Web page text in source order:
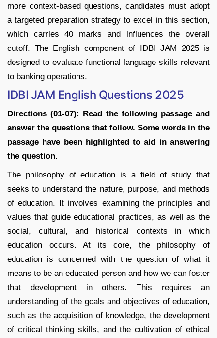
more context-based questions, candidates must adopt
a targeted preparation strategy to excel in this section,
which carries 40 marks and influences the overall
cutoff. The English component of IDBI JAM 2025 is
designed to evaluate functional language skills relevant
to banking operations.
IDBI JAM English Questions 2025
Directions (01-07): Read the following passage and
answer the questions that follow. Some words in the
passage have been highlighted to aid in answering
the question.
The philosophy of education is a field of study that
seeks to understand the nature, purpose, and methods
of education. It involves examining the principles and
values that guide educational practices, as well as the
social, cultural, and historical contexts in which
education occurs. At its core, the philosophy of
education is concerned with the question of what it
means to be an educated person and how we can foster
that development in others. This requires an
understanding of the goals and objectives of education,
such as the acquisition of knowledge, the development
of critical thinking skills, and the cultivation of ethical